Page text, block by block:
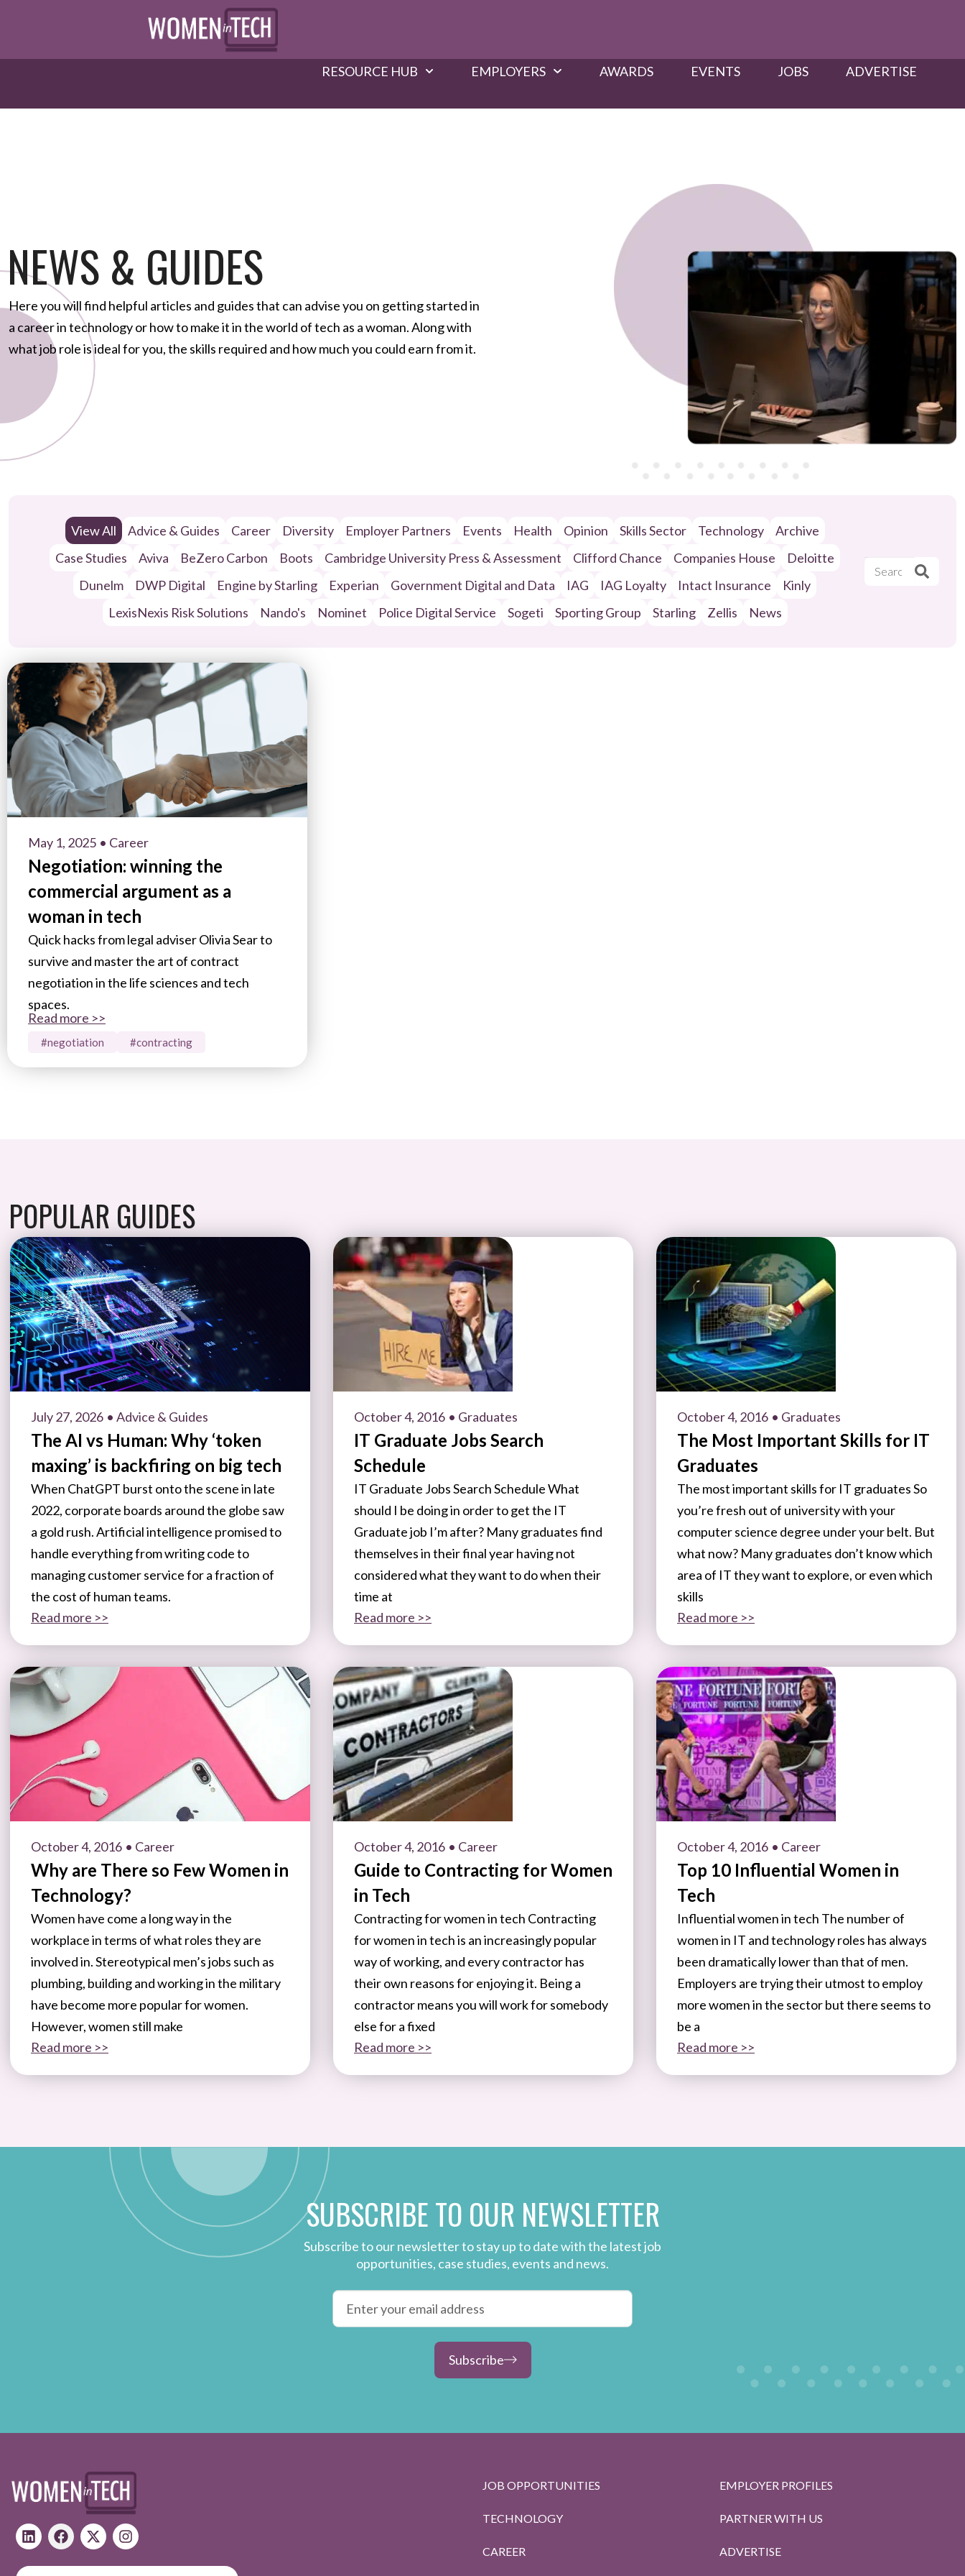
RESOURCE HUB EMPLOYERS AWARDS​ EVENTS JOBS ADVERTISE
NEWS & GUIDES
Here you will find helpful articles and guides that can advise you on getting started in
a career in technology or how to make it in the world of tech as a woman. Along with
what job role is ideal for you, the skills required and how much you could earn from it.
Advice & Guides Career Diversity Employer Partners Events Health Opinion Skills Sector Technology
Archive
Case Studies
Aviva BeZero Carbon Boots Cambridge University Press & Assessment Clifford Chance Companies House
Deloitte
Dunelm
DWP Digital Engine by Starling Experian Government Digital and Data IAG IAG Loyalty Intact Insurance
Kinly
LexisNexis Risk Solutions
Nando's Nominet Police Digital Service Sogeti Sporting Group Starling Zellis News
View All
May 1, 2025 • Career
Negotiation: winning the
commercial argument as a
woman in tech
Quick hacks from legal adviser Olivia Sear to
survive and master the art of contract
negotiation in the life sciences and tech
spaces.
Read more >>
#negotiation #contracting
POPULAR GUIDES
July 27, 2026 • Advice & Guides
The AI vs Human: Why ‘token
maxing’ is backfiring on big tech
When ChatGPT burst onto the scene in late
2022, corporate boards around the globe saw
a gold rush. Artificial intelligence promised to
handle everything from writing code to
managing customer service for a fraction of
the cost of human teams.
Read more >>
October 4, 2016 • Graduates
IT Graduate Jobs Search
Schedule
IT Graduate Jobs Search Schedule What
should I be doing in order to get the IT
Graduate job I’m after? Many graduates find
themselves in their final year having not
considered what they want to do when their
time at
Read more >>
October 4, 2016 • Graduates
The Most Important Skills for IT
Graduates
The most important skills for IT graduates So
you’re fresh out of university with your
computer science degree under your belt. But
what now? Many graduates don’t know which
area of IT they want to explore, or even which
skills
Read more >>
October 4, 2016 • Career
Why are There so Few Women in
Technology?
Women have come a long way in the
workplace in terms of what roles they are
involved in. Stereotypical men’s jobs such as
plumbing, building and working in the military
have become more popular for women.
However, women still make
Read more >>
October 4, 2016 • Career
Guide to Contracting for Women
in Tech
Contracting for women in tech Contracting
for women in tech is an increasingly popular
way of working, and every contractor has
their own reasons for enjoying it. Being a
contractor means you will work for somebody
else for a fixed
Read more >>
October 4, 2016 • Career
Top 10 Influential Women in
Tech
Influential women in tech The number of
women in IT and technology roles has always
been dramatically lower than that of men.
Employers are trying their utmost to employ
more women in the sector but there seems to
be a
Read more >>
SUBSCRIBE TO OUR NEWSLETTER
Subscribe to our newsletter to stay up to date with the latest job
opportunities, case studies, events and news.
Subscribe
JOB OPPORTUNITIES
TECHNOLOGY
CAREER
EMPLOYER PROFILES
PARTNER WITH US
ADVERTISE